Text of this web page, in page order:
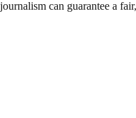
can guarantee a